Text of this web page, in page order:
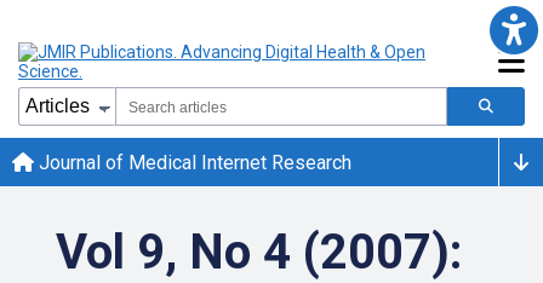
Journal of Medical Internet Research
Vol 9, No 4 (2007):